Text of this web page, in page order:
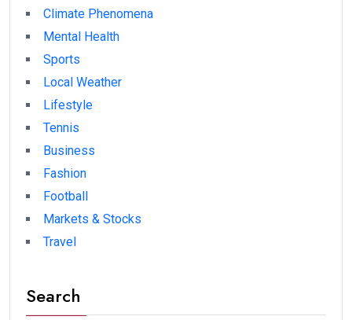
Climate Phenomena
Mental Health
Sports
Local Weather
Lifestyle
Tennis
Business
Fashion
Football
Markets & Stocks
Travel
Search